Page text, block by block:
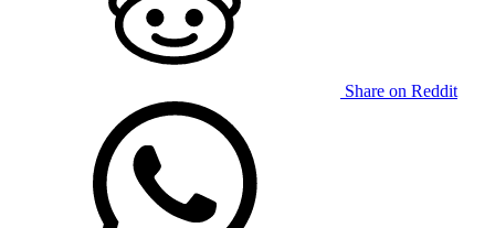
Share on Reddit